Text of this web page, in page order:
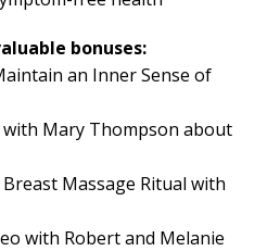
bonuses:
an Inner Sense of
with Mary Thompson about
Breast Massage Ritual with
with Robert and Melanie